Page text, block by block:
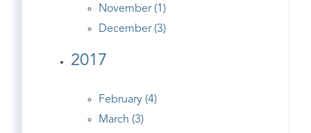
November (1)
December (3)
2017
February (4)
March (3)